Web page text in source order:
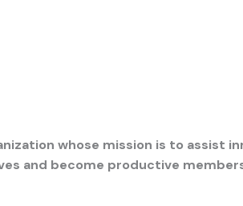
whose mission is to
and become productive